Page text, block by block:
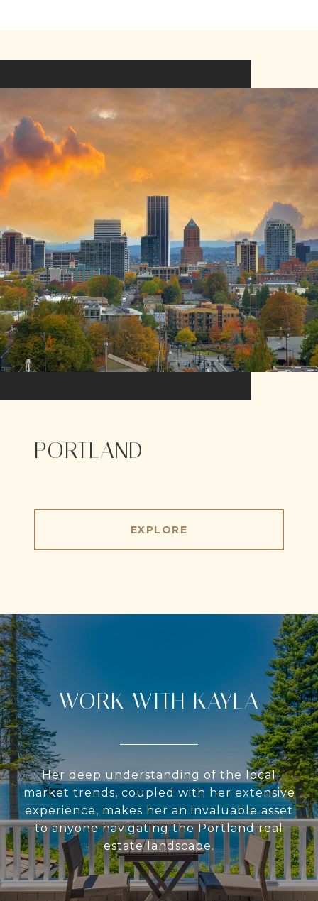
PORTLAND
EXPLORE
WORK WITH KAYLA
Her deep understanding of the local
market trends, coupled with her extensive
experience, makes her an invaluable asset
to anyone navigating the Portland real
estate landscape.